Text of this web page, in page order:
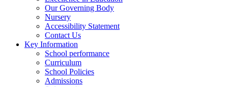
Our Governing Body
Nursery
Accessibility Statement
Contact Us
Key Information
School performance
Curriculum
School Policies
Admissions